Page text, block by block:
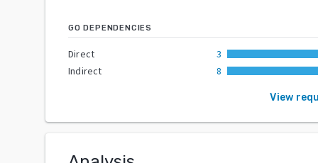
GO DEPENDENCIES
Direct
3
Indirect
8
View